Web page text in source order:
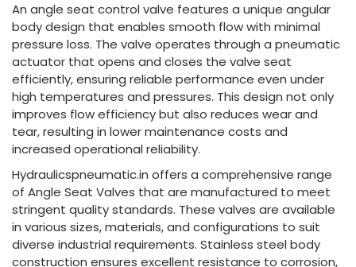
An angle seat control valve features a unique angular
body design that enables smooth flow with minimal
pressure loss. The valve operates through a pneumatic
actuator that opens and closes the valve seat
efficiently, ensuring reliable performance even under
high temperatures and pressures. This design not only
improves flow efficiency but also reduces wear and
tear, resulting in lower maintenance costs and
increased operational reliability.
Hydraulicspneumatic.in offers a comprehensive range
of Angle Seat Valves that are manufactured to meet
stringent quality standards. These valves are available
in various sizes, materials, and configurations to suit
diverse industrial requirements. Stainless steel body
construction ensures excellent resistance to corrosion,